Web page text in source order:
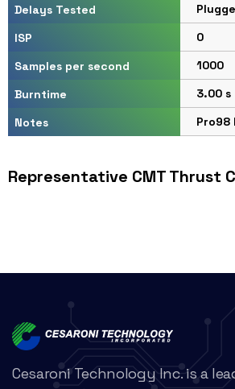
Delays Tested
ISP
0
Samples per second
1000
Burntime
3.00 s
Notes
Pro98
Representative CMT Thrust
Cesaroni Technology Inc. is a